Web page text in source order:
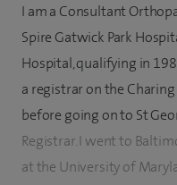
I am a Consultant
Spire Gatwick Park
Hospital, qualifying in
a registrar on the
before going on to St
Registrar. I went to
at the University of